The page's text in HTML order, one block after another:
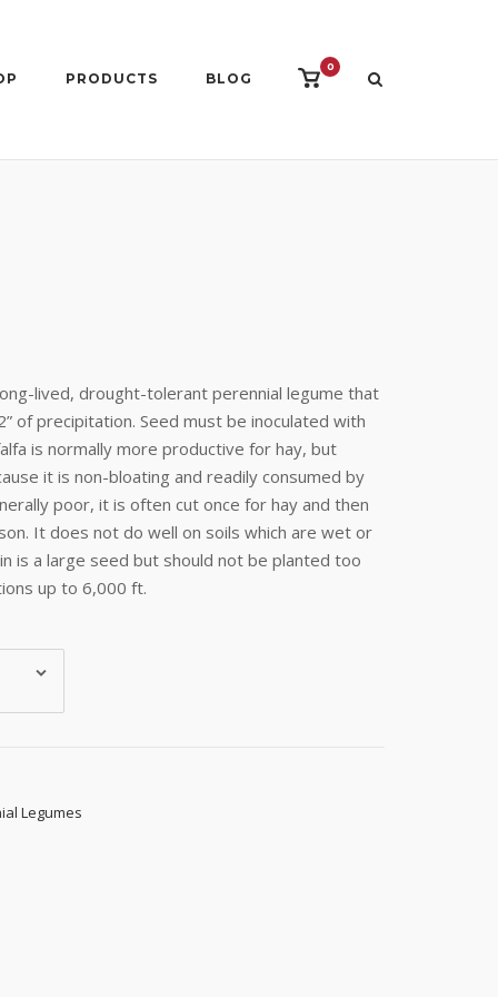
PRODUCTS BLOG
View
0
lived, drought-tolerant perennial legume that
of precipitation. Seed must be inoculated with
is normally more productive for hay, but
it is non-bloating and readily consumed by
poor, it is often cut once for hay and then
It does not do well on soils which are wet or
is a large seed but should not be planted too
up to 6,000 ft.
Legumes